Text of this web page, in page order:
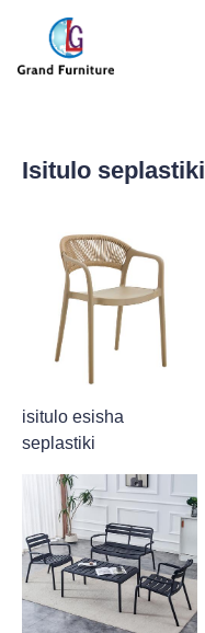
Isitulo seplastiki
isitulo esisha
seplastiki
IMIKHIQIZO
NGATHI
IZINDABA
SITHA US